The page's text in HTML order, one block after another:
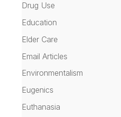
Drug Use
Education
Elder Care
Email Articles
Environmentalism
Eugenics
Euthanasia